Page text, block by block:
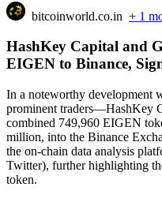
bitcoinworld.co.in + 1
HashKey Capital and
EIGEN to Binance,
In a noteworthy development
prominent traders—HashKey
combined 749,960 EIGEN
million, into the Binance
the on-chain data analysis
Twitter), further highlighting
token.